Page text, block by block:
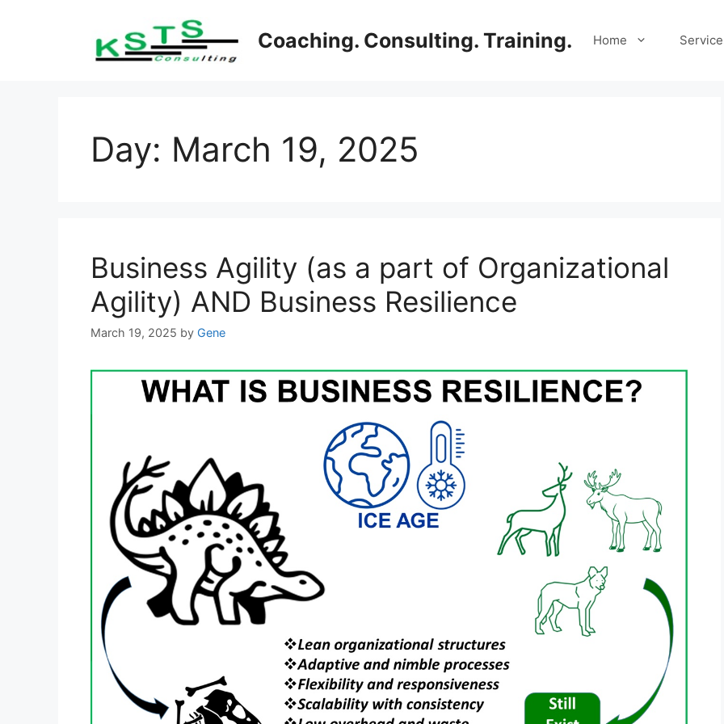
Coaching. Consulting. Training. Home
Day: March 19, 2025
Business Agility (as a part of Organizational
Agility) AND Business Resilience
March 19, 2025 by Gene